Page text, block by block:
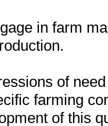
in farm
of
farming
of this